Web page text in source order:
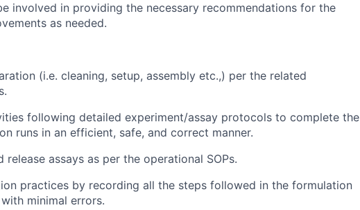
involved in providing the necessary recommendations for the
as needed.
(i.e. cleaning, setup, assembly etc.,) per the related
following detailed experiment/assay protocols to complete the
runs in an efficient, safe, and correct manner.
assays as per the operational SOPs.
practices by recording all the steps followed in the formulation
minimal errors.